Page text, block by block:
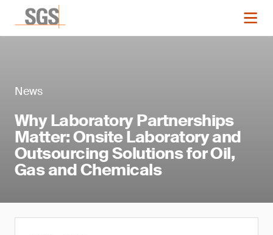
News
Why Laboratory Partnerships
Matter: Onsite Laboratory and
Outsourcing Solutions for Oil,
Gas and Chemicals